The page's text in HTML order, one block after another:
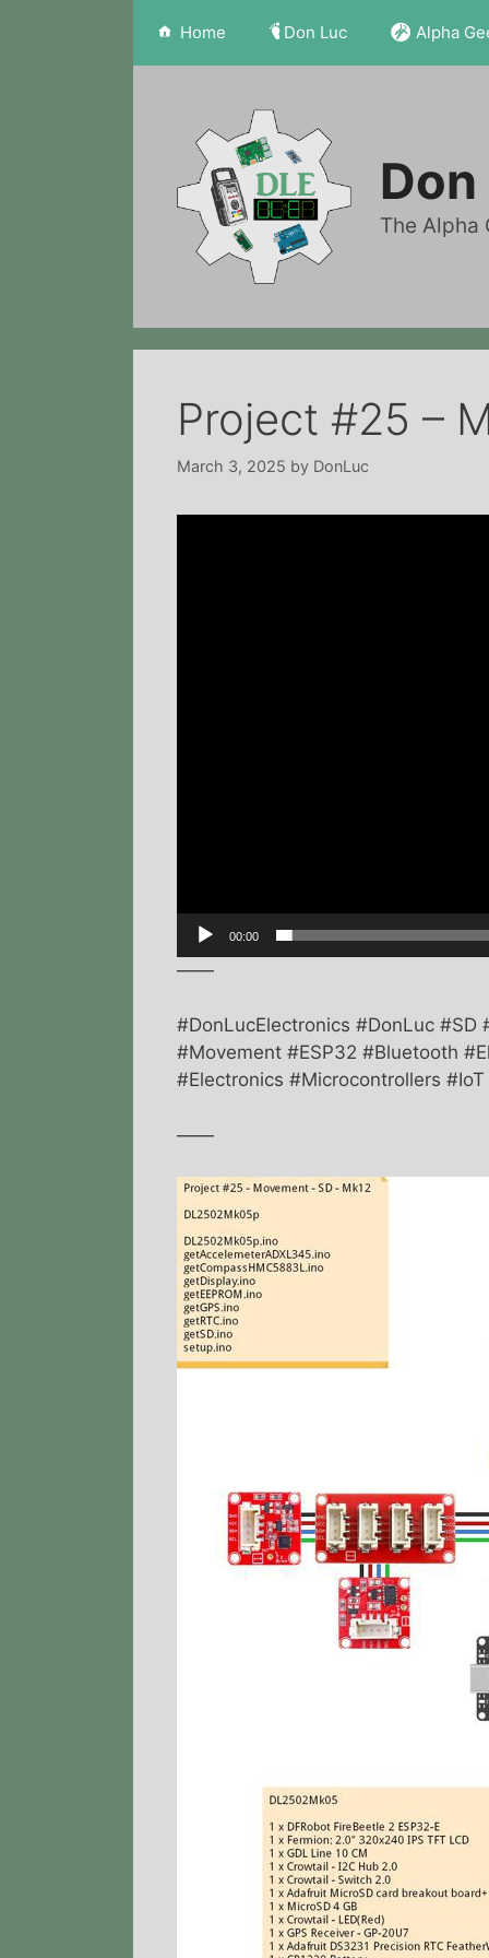
Home Don Luc Alpha
The Alpha
Project #25 –
March 3, 2025 by DonLuc
00:00
——
#DonLucElectronics #DonLuc #SD
#Movement #ESP32 #Bluetooth
#Electronics #Microcontrollers
——